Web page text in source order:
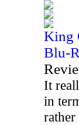
King
Blu-
It
in
rather